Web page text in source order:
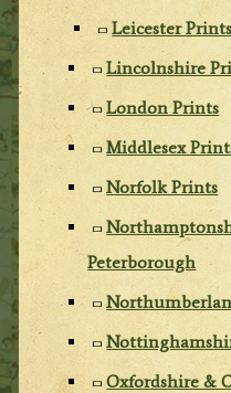
Leicester Prints
Lincolnshire
London Prints
Middlesex
Norfolk Prints
Peterborough
Oxfordshire &